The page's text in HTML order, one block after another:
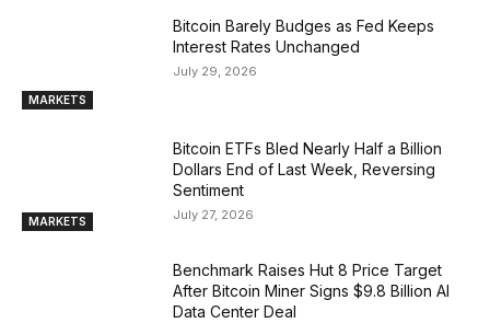
MARKETS
Bitcoin Barely Budges as Fed Keeps
Interest Rates Unchanged
July 29, 2026
MARKETS
Bitcoin ETFs Bled Nearly Half a Billion
Dollars End of Last Week, Reversing
Sentiment
July 27, 2026
Benchmark Raises Hut 8 Price Target
After Bitcoin Miner Signs $9.8 Billion AI
Data Center Deal